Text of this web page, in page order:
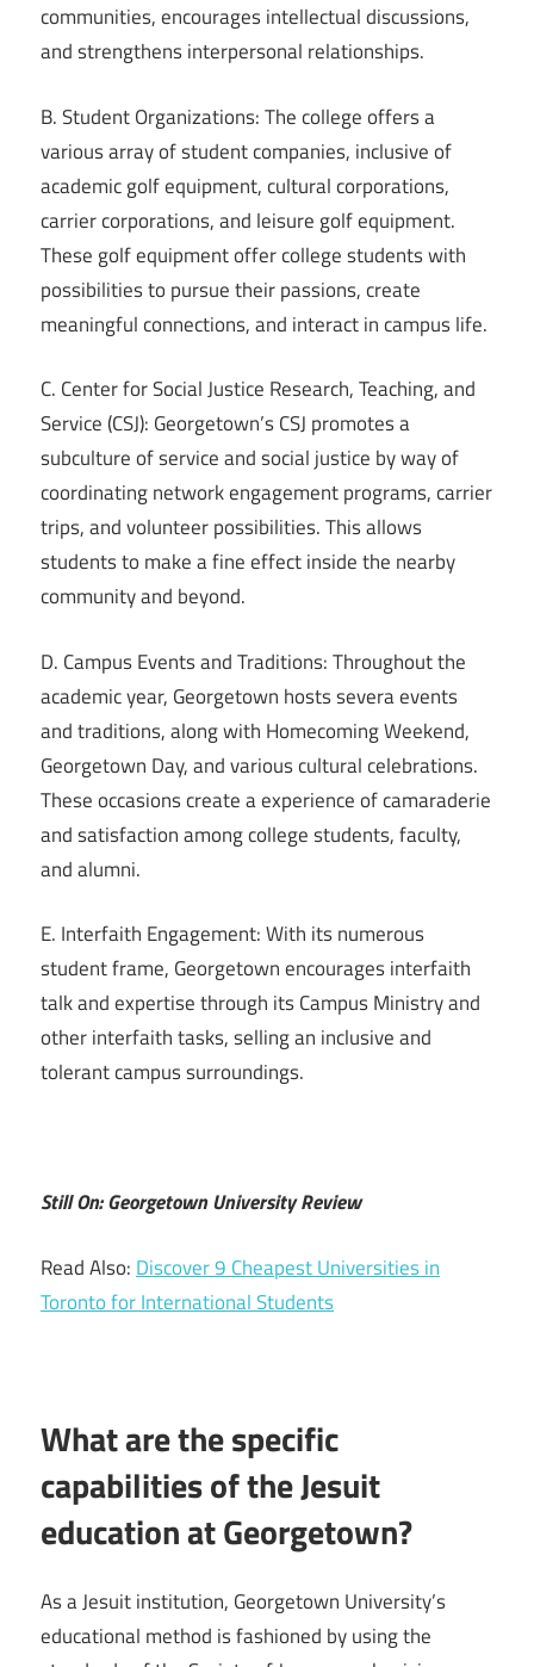
communities, encourages intellectual discussions,
and strengthens interpersonal relationships.
B. Student Organizations: The college offers a
various array of student companies, inclusive of
academic golf equipment, cultural corporations,
carrier corporations, and leisure golf equipment.
These golf equipment offer college students with
possibilities to pursue their passions, create
meaningful connections, and interact in campus life.
C. Center for Social Justice Research, Teaching, and
Service (CSJ): Georgetown’s CSJ promotes a
subculture of service and social justice by way of
coordinating network engagement programs, carrier
trips, and volunteer possibilities. This allows
students to make a fine effect inside the nearby
community and beyond.
D. Campus Events and Traditions: Throughout the
academic year, Georgetown hosts severa events
and traditions, along with Homecoming Weekend,
Georgetown Day, and various cultural celebrations.
These occasions create a experience of camaraderie
and satisfaction among college students, faculty,
and alumni.
E. Interfaith Engagement: With its numerous
student frame, Georgetown encourages interfaith
talk and expertise through its Campus Ministry and
other interfaith tasks, selling an inclusive and
tolerant campus surroundings.
Still On: Georgetown University Review
Read Also: Discover 9 Cheapest Universities in
Toronto for International Students
What are the specific
capabilities of the Jesuit
education at Georgetown?
As a Jesuit institution, Georgetown University’s
educational method is fashioned by using the